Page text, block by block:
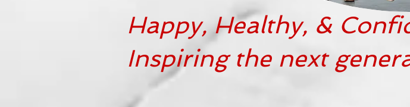
Happy, Healthy, &
Inspiring the next